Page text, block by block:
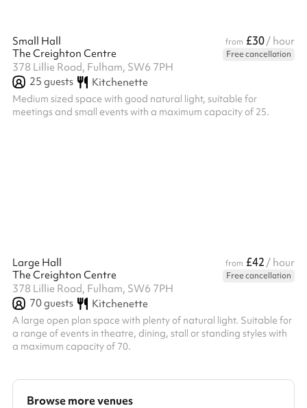
Small Hall from £30/ hour
The Creighton Centre
Free cancellation
378 Lillie Road, Fulham, SW6 7PH
25 guests Kitchenette
Medium sized space with good natural light, suitable for
meetings and small events with a maximum capacity of 25.
Large Hall from £42 / hour
The Creighton Centre
Free cancellation
378 Lillie Road, Fulham, SW6 7PH
70guests Kitchenette
A large open plan space with plenty of natural light. Suitable for
a range of events in theatre, dining, stall or standing styles with
a maximum capacity of 70.
Browse more venues